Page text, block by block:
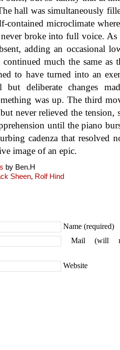
hall was simultaneously
contained microclimate
broke into full voice. As
adding an occasional
much the same as
to have turned into an
but deliberate changes
was up. The third
never relieved the tension,
until the piano
cadenza that resolved
image of an epic.
by Ben.H
Sheen, Rolf Hind
Name (required)
Mail (will
Website